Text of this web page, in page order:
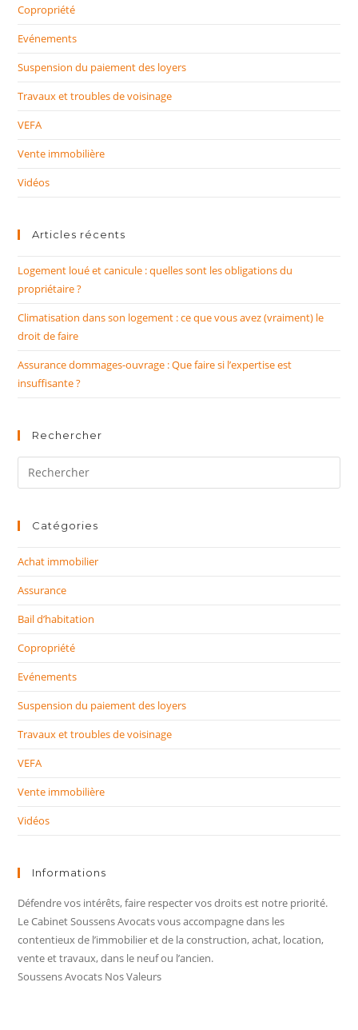
Copropriété
Evénements
Suspension du paiement des loyers
Travaux et troubles de voisinage
VEFA
Vente immobilière
Vidéos
Articles récents
Logement loué et canicule : quelles sont les obligations du
propriétaire ?
Climatisation dans son logement : ce que vous avez (vraiment) le
droit de faire
Assurance dommages-ouvrage : Que faire si l’expertise est
insuffisante ?
Rechercher
Rechercher
sur
siteCatégories
Achat immobilier
Assurance
Bail d’habitation
Copropriété
Evénements
Suspension du paiement des loyers
Travaux et troubles de voisinage
VEFA
Vente immobilière
Vidéos
Informations
Défendre vos intérêts, faire respecter vos droits est notre priorité.
Le Cabinet Soussens Avocats vous accompagne dans les
contentieux de l’immobilier et de la construction, achat, location,
vente et travaux, dans le neuf ou l’ancien.
Soussens Avocats Nos Valeurs